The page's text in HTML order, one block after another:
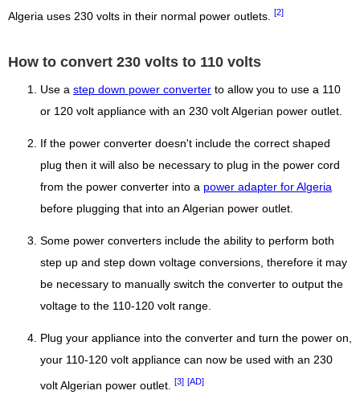
Algeria uses 230 volts in their normal power outlets. [2]
How to convert 230 volts to 110 volts
Use a step down power converter to allow you to use a 110
or 120 volt appliance with an 230 volt Algerian power outlet.
If the power converter doesn't include the correct shaped
plug then it will also be necessary to plug in the power cord
from the power converter into a power adapter for Algeria
before plugging that into an Algerian power outlet.
Some power converters include the ability to perform both
step up and step down voltage conversions, therefore it may
be necessary to manually switch the converter to output the
voltage to the 110-120 volt range.
Plug your appliance into the converter and turn the power on,
your 110-120 volt appliance can now be used with an 230
volt Algerian power outlet. [3] [AD]